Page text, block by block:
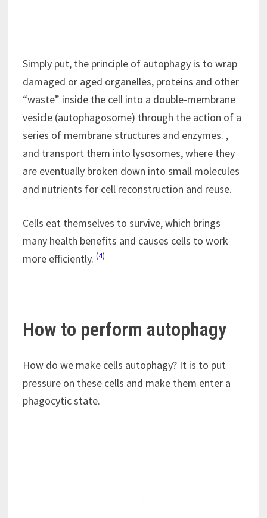
Simply put, the principle of autophagy is to wrap
damaged or aged organelles, proteins and other
“waste” inside the cell into a double-membrane
vesicle (autophagosome) through the action of a
series of membrane structures and enzymes. ,
and transport them into lysosomes, where they
are eventually broken down into small molecules
and nutrients for cell reconstruction and reuse.
Cells eat themselves to survive, which brings
many health benefits and causes cells to work
more efficiently. (4)
How to perform autophagy
How do we make cells autophagy? It is to put
pressure on these cells and make them enter a
phagocytic state.